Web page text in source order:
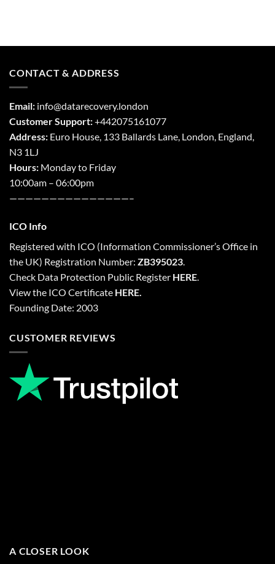
CONTACT & ADDRESS
Email: info@datarecovery.london
Customer Support:+442075161077
Address: Euro House, 133 Ballards Lane, London, England,
N3 1LJ
Hours: Monday to Friday
10:00am – 06:00pm
———————————————–
ICO Info
Registered with ICO (Information Commissioner’s Office in
the UK) Registration Number: ZB395023.
Check Data Protection Public Register HERE.
View the ICO Certificate HERE.
Founding Date: 2003
CUSTOMER REVIEWS
A CLOSER LOOK